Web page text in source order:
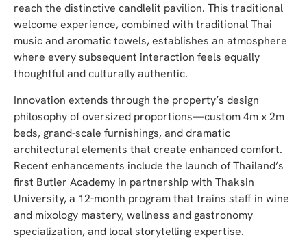
reach the distinctive candlelit pavilion. This traditional
welcome experience, combined with traditional Thai
music and aromatic towels, establishes an atmosphere
where every subsequent interaction feels equally
thoughtful and culturally authentic.
Innovation extends through the property’s design
philosophy of oversized proportions—custom 4m x 2m
beds, grand-scale furnishings, and dramatic
architectural elements that create enhanced comfort.
Recent enhancements include the launch of Thailand’s
first Butler Academy in partnership with Thaksin
University, a 12-month program that trains staff in wine
and mixology mastery, wellness and gastronomy
specialization, and local storytelling expertise.